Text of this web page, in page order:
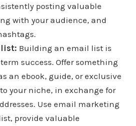
posting valuable
with your audience, and
list: Building an email list is
success. Offer something
an ebook, guide, or exclusive
your niche, in exchange for
Use email marketing
provide valuable